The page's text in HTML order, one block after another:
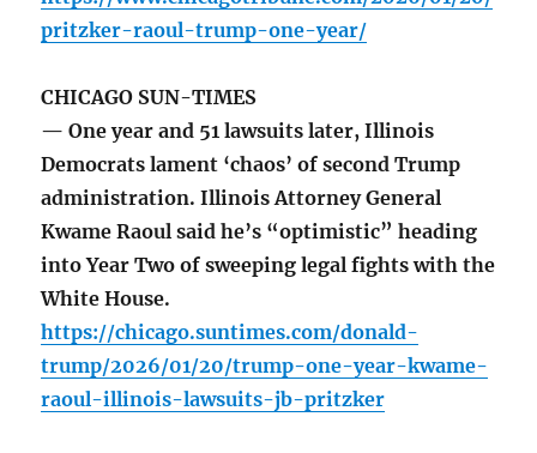
pritzker-raoul-trump-one-year/
CHICAGO SUN-TIMES
— One year and 51 lawsuits later, Illinois
Democrats lament ‘chaos’ of second Trump
administration. Illinois Attorney General
Kwame Raoul said he’s “optimistic” heading
into Year Two of sweeping legal fights with the
White House.
https://chicago.suntimes.com/donald-
trump/2026/01/20/trump-one-year-kwame-
raoul-illinois-lawsuits-jb-pritzker